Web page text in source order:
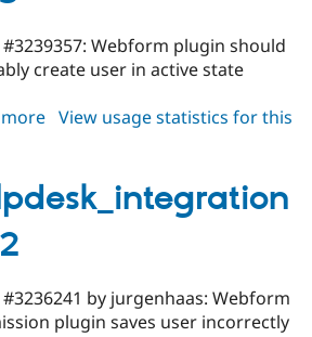
#3239357: Webform plugin should
create user in active state
about
View usage statistics for this
by jurgenhaas: Webform
plugin saves user incorrectly